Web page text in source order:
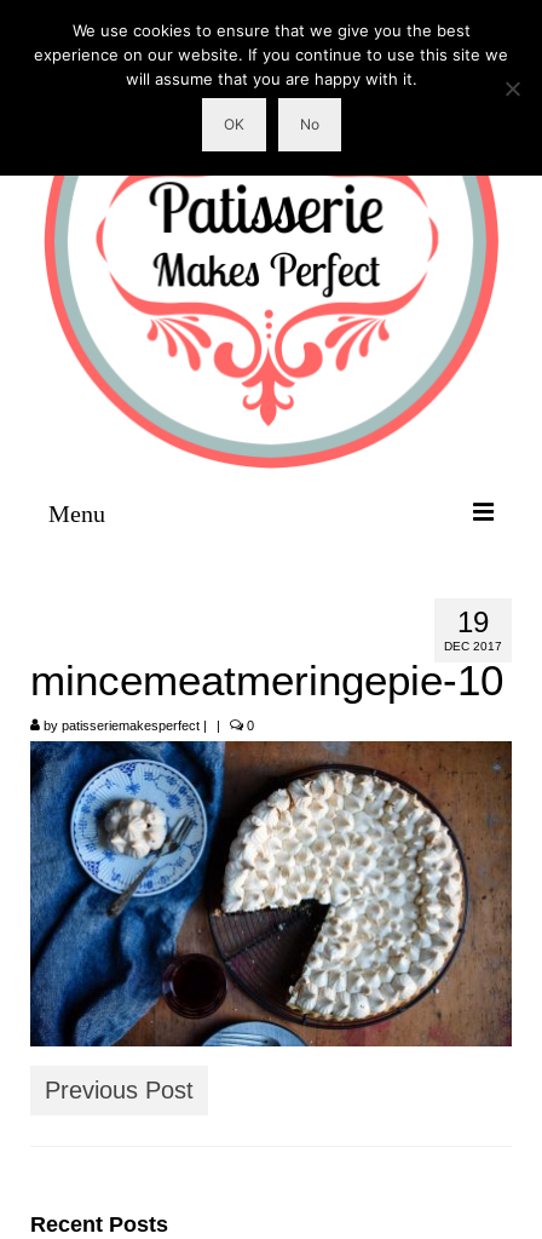
Menu
RECIPES
LINKS
CONTACT
19
DEC 2017
mincemeatmeringepie-10
by patisseriemakesperfect | | 0
Previous Post
Recent Posts
We use cookies to ensure that we give you the best
experience on our website. If you continue to use this site we
will assume that you are happy with it.
OK No